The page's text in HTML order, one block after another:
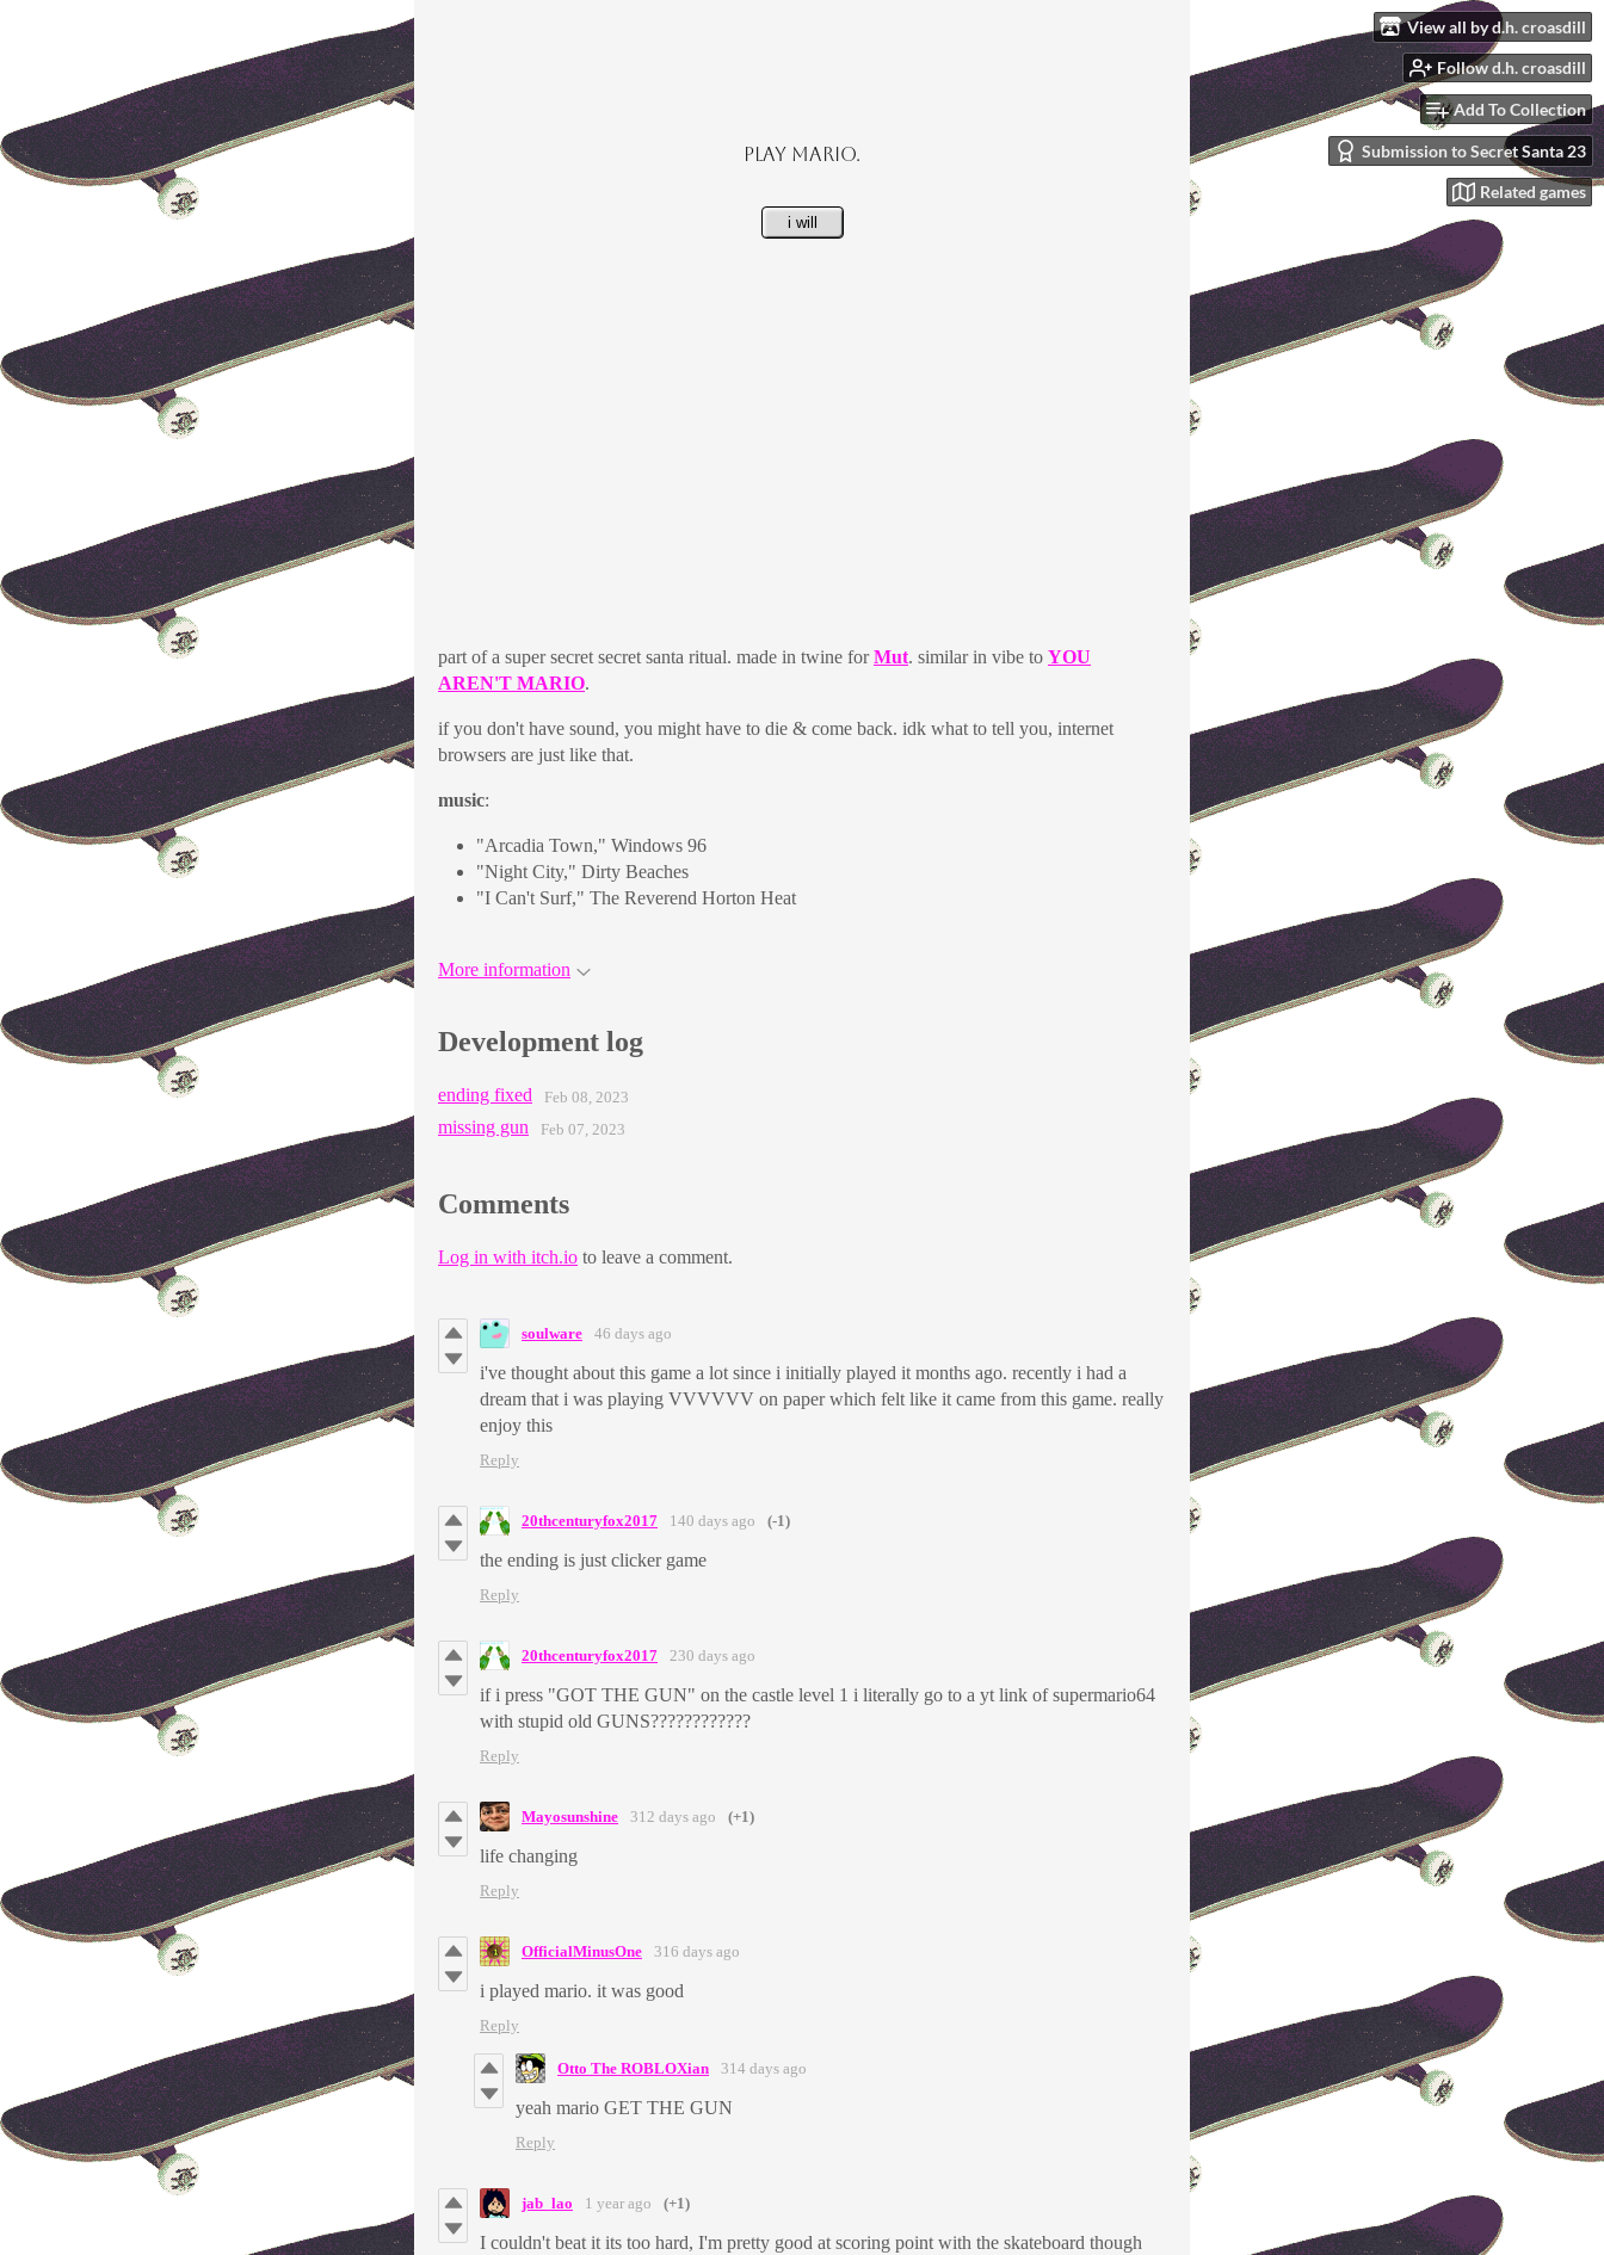
View all by d.h. croasdill
Follow d.h. croasdill
Add To Collection
Submission to Secret Santa 23
Related games
part of a super secret secret santa ritual. made in twine forMut. similar in vibe to YOU
AREN'T MARIO.
if you don't have sound, you might have to die & come back. idk what to tell you, internet
browsers are just like that.
music:
"Arcadia Town," Windows 96
"Night City," Dirty Beaches
"I Can't Surf," The Reverend Horton Heat
More information
Development log
ending fixed Feb 08, 2023
missing gun Feb 07, 2023
Comments
Log in with itch.io to leave a comment.
soulware 46 days ago
i've thought about this game a lot since i initially played it months ago. recently i had a
dream that i was playing VVVVVV on paper which felt like it came from this game. really
enjoy this
Reply
20thcenturyfox2017 140 days ago (-1)
the ending is just clicker game
Reply
20thcenturyfox2017 230 days ago
if i press "GOT THE GUN" on the castle level 1 i literally go to a yt link of supermario64
with stupid old GUNS????????????
Reply
Mayosunshine 312 days ago (+1)
life changing
Reply
OfficialMinusOne 316 days ago
i played mario. it was good
Reply
Otto The ROBLOXian 314 days ago
yeah mario GET THE GUN
Reply
jab_lao 1 year ago (+1)
I couldn't beat it its too hard, I'm pretty good at scoring point with the skateboard though